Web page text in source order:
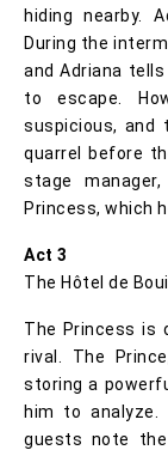
hiding nearby.
During the
and Adriana
to escape.
suspicious,
quarrel before
stage
Princess, which
Act 3
The Hôtel de
The Princess is
rival. The
storing a
him to
guests note